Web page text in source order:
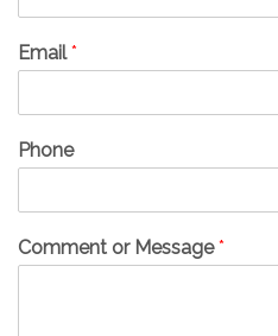
Email*
Phone
Comment or Message*